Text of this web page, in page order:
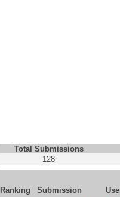
Total Submissions
128
Ranking Submission